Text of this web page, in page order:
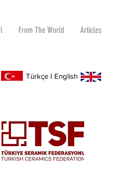
From The World Articles
Türkçe I English